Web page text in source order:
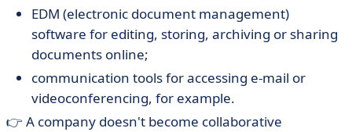
EDM (electronic document management)
software for editing, storing, archiving or sharing
documents online;
communication tools for accessing e-mail or
videoconferencing, for example.
👉 A company doesn't become collaborative